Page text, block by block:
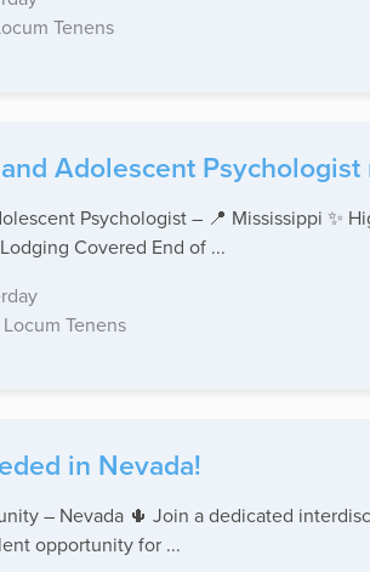
Tenens
Adolescent
Psychologist – 📍 Mississippi ✨
Covered End of ...
Locum Tenens
in Nevada!
– Nevada 🌵 Join a dedicated
opportunity for ...